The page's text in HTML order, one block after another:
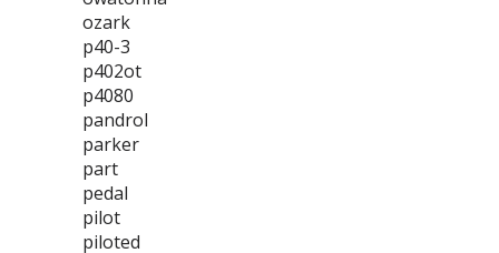
ozark
p40-3
p402ot
p4080
pandrol
parker
part
pedal
pilot
piloted